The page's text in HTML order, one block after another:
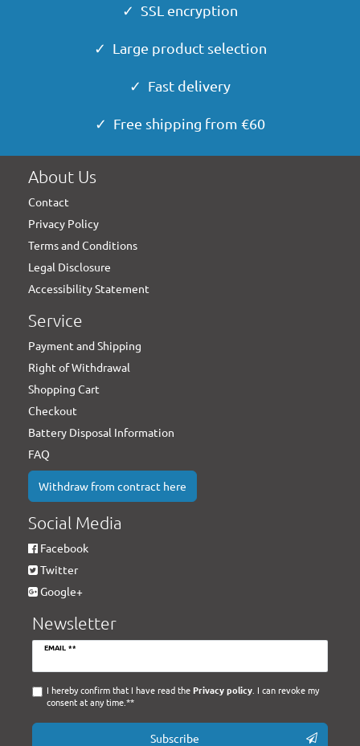
✓ SSL encryption
✓ Large product selection
✓ Fast delivery
✓ Free shipping from €60
About Us
Contact
Privacy Policy
Terms and Conditions
Legal Disclosure
Accessibility Statement
Service
Payment and Shipping
Right of Withdrawal
Shopping Cart
Checkout
Battery Disposal Information
FAQ
Withdraw from contract here
Social Media
Facebook
Twitter
Google+
Newsletter
EMAIL **
Newsletter
I hereby confirm that I have read the Privacy policy. I can revoke my
consent at any time.**
Subscribe